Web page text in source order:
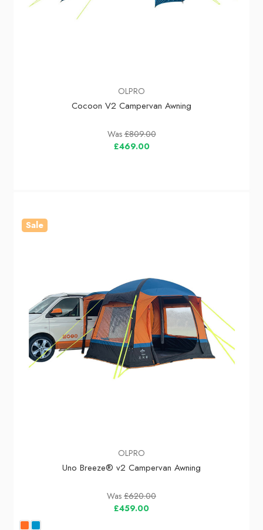
OLPRO
Cocoon V2 Campervan Awning
Was£809.00
£469.00
Sale
OLPRO
Uno Breeze® v2 Campervan Awning
Was £620.00
£459.00